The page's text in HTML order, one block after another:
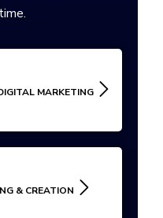
MARKETING
& CREATION